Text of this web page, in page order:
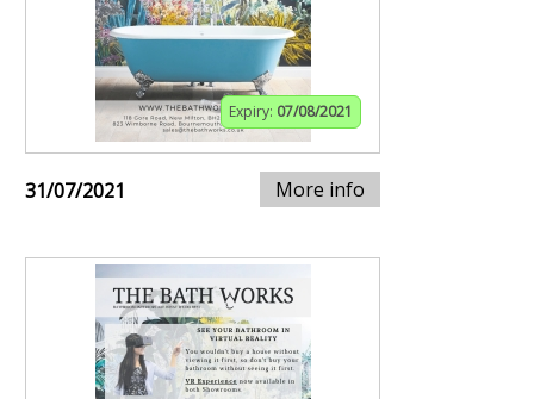
Expiry: 07/08/2021
31/07/2021 More info